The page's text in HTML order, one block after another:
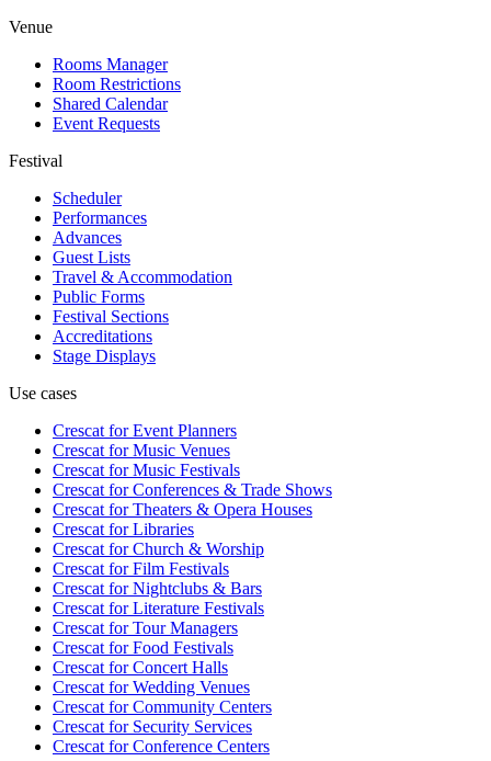
Venue
Rooms Manager
Room Restrictions
Shared Calendar
Event Requests
Festival
Scheduler
Performances
Advances
Guest Lists
Travel & Accommodation
Public Forms
Festival Sections
Accreditations
Stage Displays
Use cases
Crescat forEvent Planners
Crescat forMusic Venues
Crescat forMusic Festivals
Crescat forConferences & Trade Shows
Crescat forTheaters & Opera Houses
Crescat forLibraries
Crescat forChurch & Worship
Crescat forFilm Festivals
Crescat forNightclubs & Bars
Crescat forLiterature Festivals
Crescat forTour Managers
Crescat forFood Festivals
Crescat forConcert Halls
Crescat forWedding Venues
Crescat forCommunity Centers
Crescat forSecurity Services
Crescat forConference Centers